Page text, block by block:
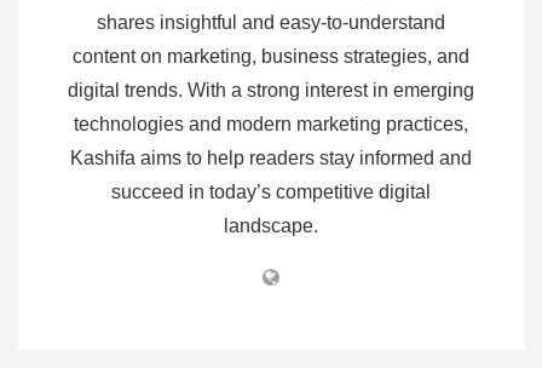
shares insightful and easy-to-understand
content on marketing, business strategies, and
digital trends. With a strong interest in emerging
technologies and modern marketing practices,
Kashifa aims to help readers stay informed and
succeed in today’s competitive digital
landscape.